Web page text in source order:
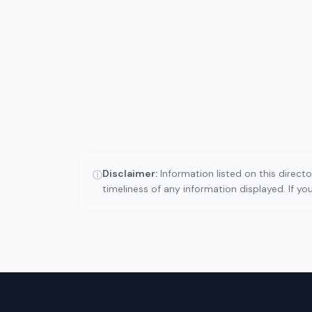
ⓘDisclaimer: Information listed on this
timeliness of any information displayed. If